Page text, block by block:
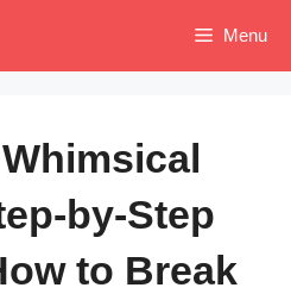
Menu
by-Step
to Break